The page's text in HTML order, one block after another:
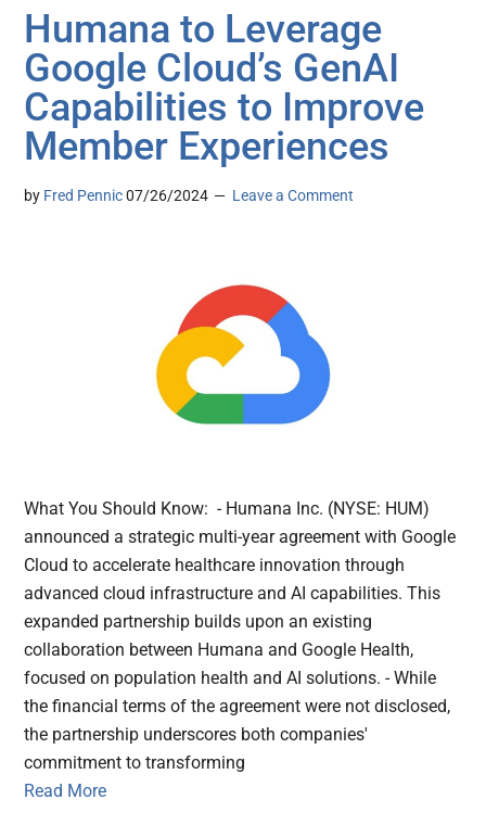
Humana to Leverage
Google Cloud’s GenAI
Capabilities to Improve
Member Experiences
by Fred Pennic 07/26/2024 Leave a Comment
What You Should Know: - Humana Inc. (NYSE: HUM)
announced a strategic multi-year agreement with Google
Cloud to accelerate healthcare innovation through
advanced cloud infrastructure and AI capabilities. This
expanded partnership builds upon an existing
collaboration between Humana and Google Health,
focused on population health and AI solutions. - While
the financial terms of the agreement were not disclosed,
the partnership underscores both companies'
commitment to transforming
Read More